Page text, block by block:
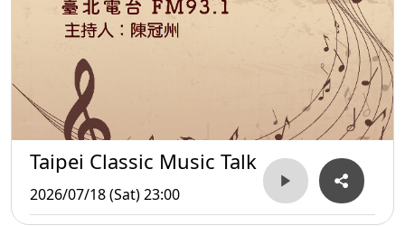
Taipei Classic Music Talk
2026/07/18 (Sat) 23:00